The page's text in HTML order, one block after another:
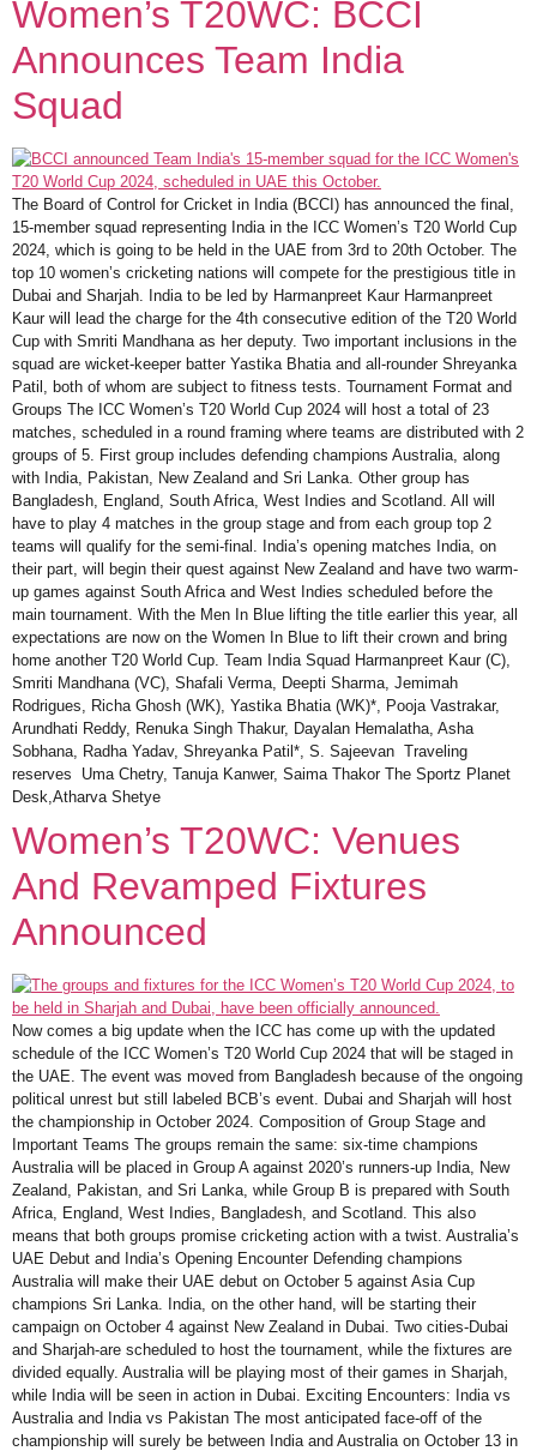
Women’s T20WC: BCCI
Announces Team India
Squad
The Board of Control for Cricket in India (BCCI) has announced the final,
15-member squad representing India in the ICC Women’s T20 World Cup
2024, which is going to be held in the UAE from 3rd to 20th October. The
top 10 women’s cricketing nations will compete for the prestigious title in
Dubai and Sharjah. India to be led by Harmanpreet Kaur Harmanpreet
Kaur will lead the charge for the 4th consecutive edition of the T20 World
Cup with Smriti Mandhana as her deputy. Two important inclusions in the
squad are wicket-keeper batter Yastika Bhatia and all-rounder Shreyanka
Patil, both of whom are subject to fitness tests. Tournament Format and
Groups The ICC Women’s T20 World Cup 2024 will host a total of 23
matches, scheduled in a round framing where teams are distributed with 2
groups of 5. First group includes defending champions Australia, along
with India, Pakistan, New Zealand and Sri Lanka. Other group has
Bangladesh, England, South Africa, West Indies and Scotland. All will
have to play 4 matches in the group stage and from each group top 2
teams will qualify for the semi-final. India’s opening matches India, on
their part, will begin their quest against New Zealand and have two warm-
up games against South Africa and West Indies scheduled before the
main tournament. With the Men In Blue lifting the title earlier this year, all
expectations are now on the Women In Blue to lift their crown and bring
home another T20 World Cup. Team India Squad Harmanpreet Kaur (C),
Smriti Mandhana (VC), Shafali Verma, Deepti Sharma, Jemimah
Rodrigues, Richa Ghosh (WK), Yastika Bhatia (WK)*, Pooja Vastrakar,
Arundhati Reddy, Renuka Singh Thakur, Dayalan Hemalatha, Asha
Sobhana, Radha Yadav, Shreyanka Patil*, S. Sajeevan Traveling
reserves Uma Chetry, Tanuja Kanwer, Saima Thakor The Sportz Planet
Desk,Atharva Shetye
Women’s T20WC: Venues
And Revamped Fixtures
Announced
Now comes a big update when the ICC has come up with the updated
schedule of the ICC Women’s T20 World Cup 2024 that will be staged in
the UAE. The event was moved from Bangladesh because of the ongoing
political unrest but still labeled BCB’s event. Dubai and Sharjah will host
the championship in October 2024. Composition of Group Stage and
Important Teams The groups remain the same: six-time champions
Australia will be placed in Group A against 2020’s runners-up India, New
Zealand, Pakistan, and Sri Lanka, while Group B is prepared with South
Africa, England, West Indies, Bangladesh, and Scotland. This also
means that both groups promise cricketing action with a twist. Australia’s
UAE Debut and India’s Opening Encounter Defending champions
Australia will make their UAE debut on October 5 against Asia Cup
champions Sri Lanka. India, on the other hand, will be starting their
campaign on October 4 against New Zealand in Dubai. Two cities-Dubai
and Sharjah-are scheduled to host the tournament, while the fixtures are
divided equally. Australia will be playing most of their games in Sharjah,
while India will be seen in action in Dubai. Exciting Encounters: India vs
Australia and India vs Pakistan The most anticipated face-off of the
championship will surely be between India and Australia on October 13 in